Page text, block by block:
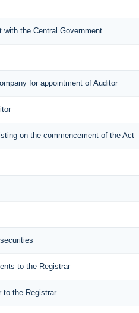
with the Central Government
for appointment of Auditor
on the commencement of the Act
to the Registrar
to the Registrar